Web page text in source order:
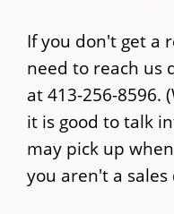
If you don't get a
need to reach us
at 413-256-8596.
it is good to talk
may pick up
you aren't a sales